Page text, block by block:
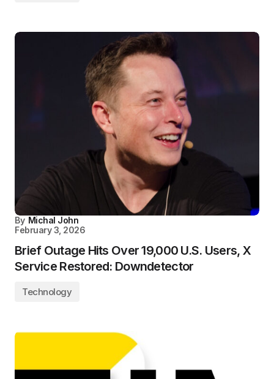
By Michal John
February 3, 2026
Brief Outage Hits Over 19,000 U.S. Users, X
Service Restored: Downdetector
Technology